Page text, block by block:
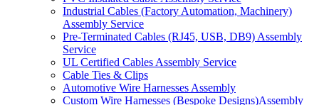
Industrial Cables (Factory Automation, Machinery)
Assembly Service
Pre-Terminated Cables (RJ45, USB, DB9) Assembly
Service
UL Certified Cables Assembly Service
Cable Ties & Clips
Automotive Wire Harnesses Assembly
Custom Wire Harnesses (Bespoke Designs)Assembly